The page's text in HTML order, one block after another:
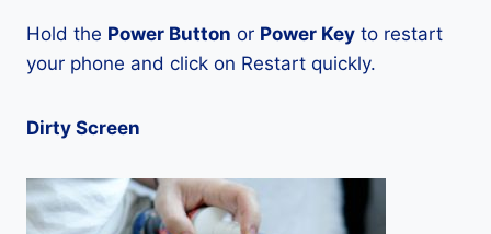
Hold the Power Button or Power Key to restart
your phone and click on Restart quickly.
Dirty Screen